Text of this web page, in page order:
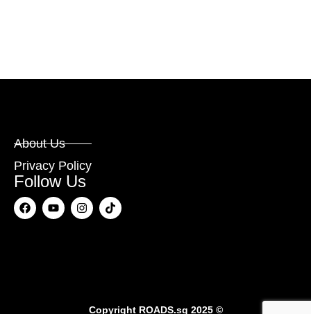
About Us
Privacy Policy
Follow Us
Copyright ROADS.sg 2025 ©